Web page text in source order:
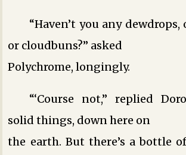
“Haven’t you any
or cloudbuns?” asked
Polychrome, longingly.
“‘Course not,” replied
solid things, down here on
the earth. But there’s a bottle